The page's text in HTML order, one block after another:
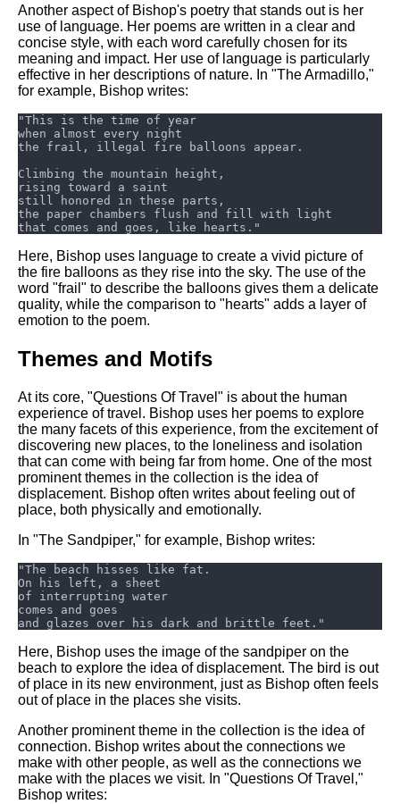
Another aspect of Bishop's poetry that stands out is her
use of language. Her poems are written in a clear and
concise style, with each word carefully chosen for its
meaning and impact. Her use of language is particularly
effective in her descriptions of nature. In "The Armadillo,"
for example, Bishop writes:
Here, Bishop uses language to create a vivid picture of
the fire balloons as they rise into the sky. The use of the
word "frail" to describe the balloons gives them a delicate
quality, while the comparison to "hearts" adds a layer of
emotion to the poem.
Themes and Motifs
At its core, "Questions Of Travel" is about the human
experience of travel. Bishop uses her poems to explore
the many facets of this experience, from the excitement of
discovering new places, to the loneliness and isolation
that can come with being far from home. One of the most
prominent themes in the collection is the idea of
displacement. Bishop often writes about feeling out of
place, both physically and emotionally.
In "The Sandpiper," for example, Bishop writes:
Here, Bishop uses the image of the sandpiper on the
beach to explore the idea of displacement. The bird is out
of place in its new environment, just as Bishop often feels
out of place in the places she visits.
Another prominent theme in the collection is the idea of
connection. Bishop writes about the connections we
make with other people, as well as the connections we
make with the places we visit. In "Questions Of Travel,"
Bishop writes: